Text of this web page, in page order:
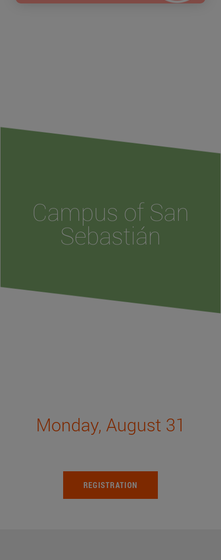
Campus of San
Sebastián
Monday, August 31
REGISTRATION